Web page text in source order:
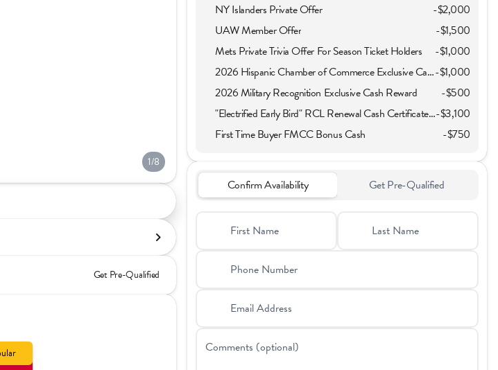
1/8
Get Pre-Qualified
NY Islanders Private Offer
-$2,000
UAW Member Offer
-$1,500
Mets Private Trivia Offer For Season Ticket Holders
-$1,000
2026 Hispanic Chamber of Commerce Exclusive Cash Reward-$1,000
2026 Military Recognition Exclusive Cash Reward
-$500
"Electrified Early Bird" RCL Renewal Cash Certificate Offer-$3,100
First Time Buyer FMCC Bonus Cash
-$750
Confirm Availability Get Pre-Qualified
First Name Last Name
Phone Number
Email Address
Comments (optional)